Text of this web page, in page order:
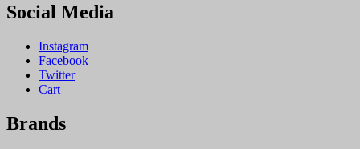
Social Media
Instagram
Facebook
Twitter
Cart
Brands